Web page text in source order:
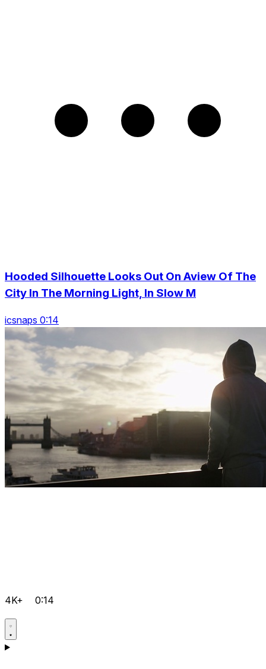
Hooded Silhouette Looks Out On Aview Of The
City In The Morning Light, In Slow M
icsnaps 0:14
4K+ 0:14